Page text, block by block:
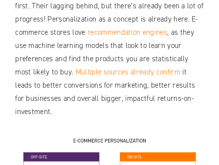
first. Their lagging behind, but there’s already been a lot of
progress! Personalization as a concept is already here. E-
commerce stores love recommendation engines, as they
use machine learning models that look to learn your
preferences and find the products you are statistically
most likely to buy. Multiple sources already confirm it
leads to better conversions for marketing, better results
for businesses and overall bigger, impactful returns-on-
investment.